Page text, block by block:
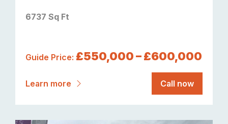
6737 Sq Ft
Guide Price: £550,000 – £600,000
Learn more Call now